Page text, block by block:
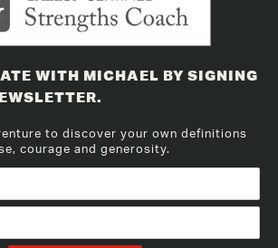
WITH MICHAEL BY SIGNING
to discover your own definitions
courage and generosity.